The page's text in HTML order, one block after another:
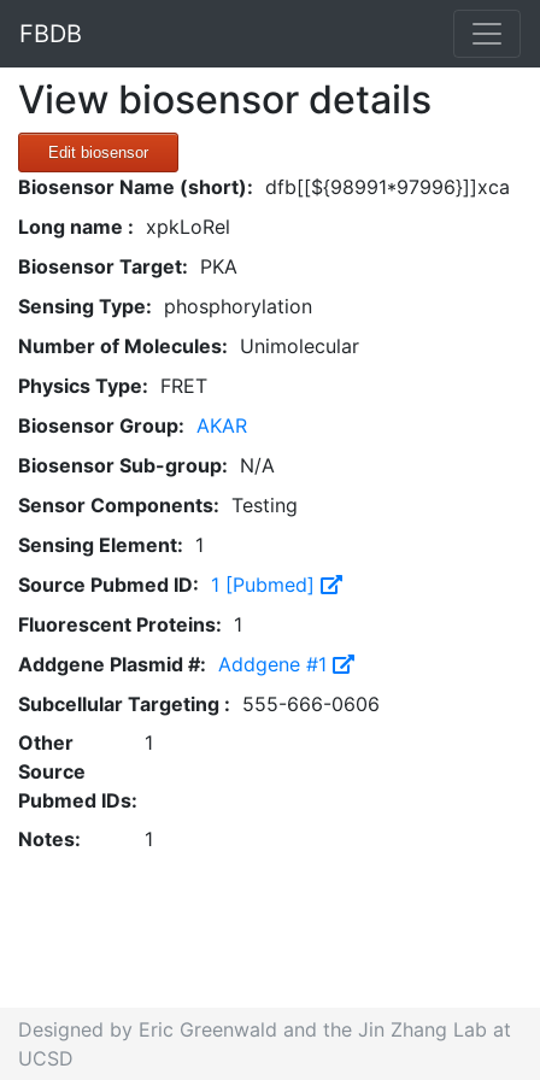
FBDB
View biosensor details
Edit biosensor
Biosensor Name (short): dfb[[${98991*97996}]]xca
Long name : xpkLoRel
Biosensor Target: PKA
Sensing Type: phosphorylation
Number of Molecules: Unimolecular
Physics Type: FRET
Biosensor Group: AKAR
Biosensor Sub-group: N/A
Sensor Components: Testing
Sensing Element: 1
Source Pubmed ID: 1 [Pubmed]
Fluorescent Proteins: 1
Addgene Plasmid #: Addgene #1
Subcellular Targeting : 555-666-0606
Other
Source
Pubmed IDs:
1
Notes: 1
Designed by Eric Greenwald and the Jin Zhang Lab at
UCSD